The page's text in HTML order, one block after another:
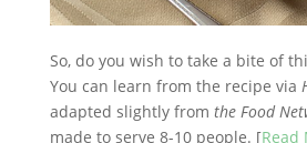
So, do you wish to take a bite of
You can learn from the recipe via
adapted slightly from the Food
made to serve 8-10 people. [Read